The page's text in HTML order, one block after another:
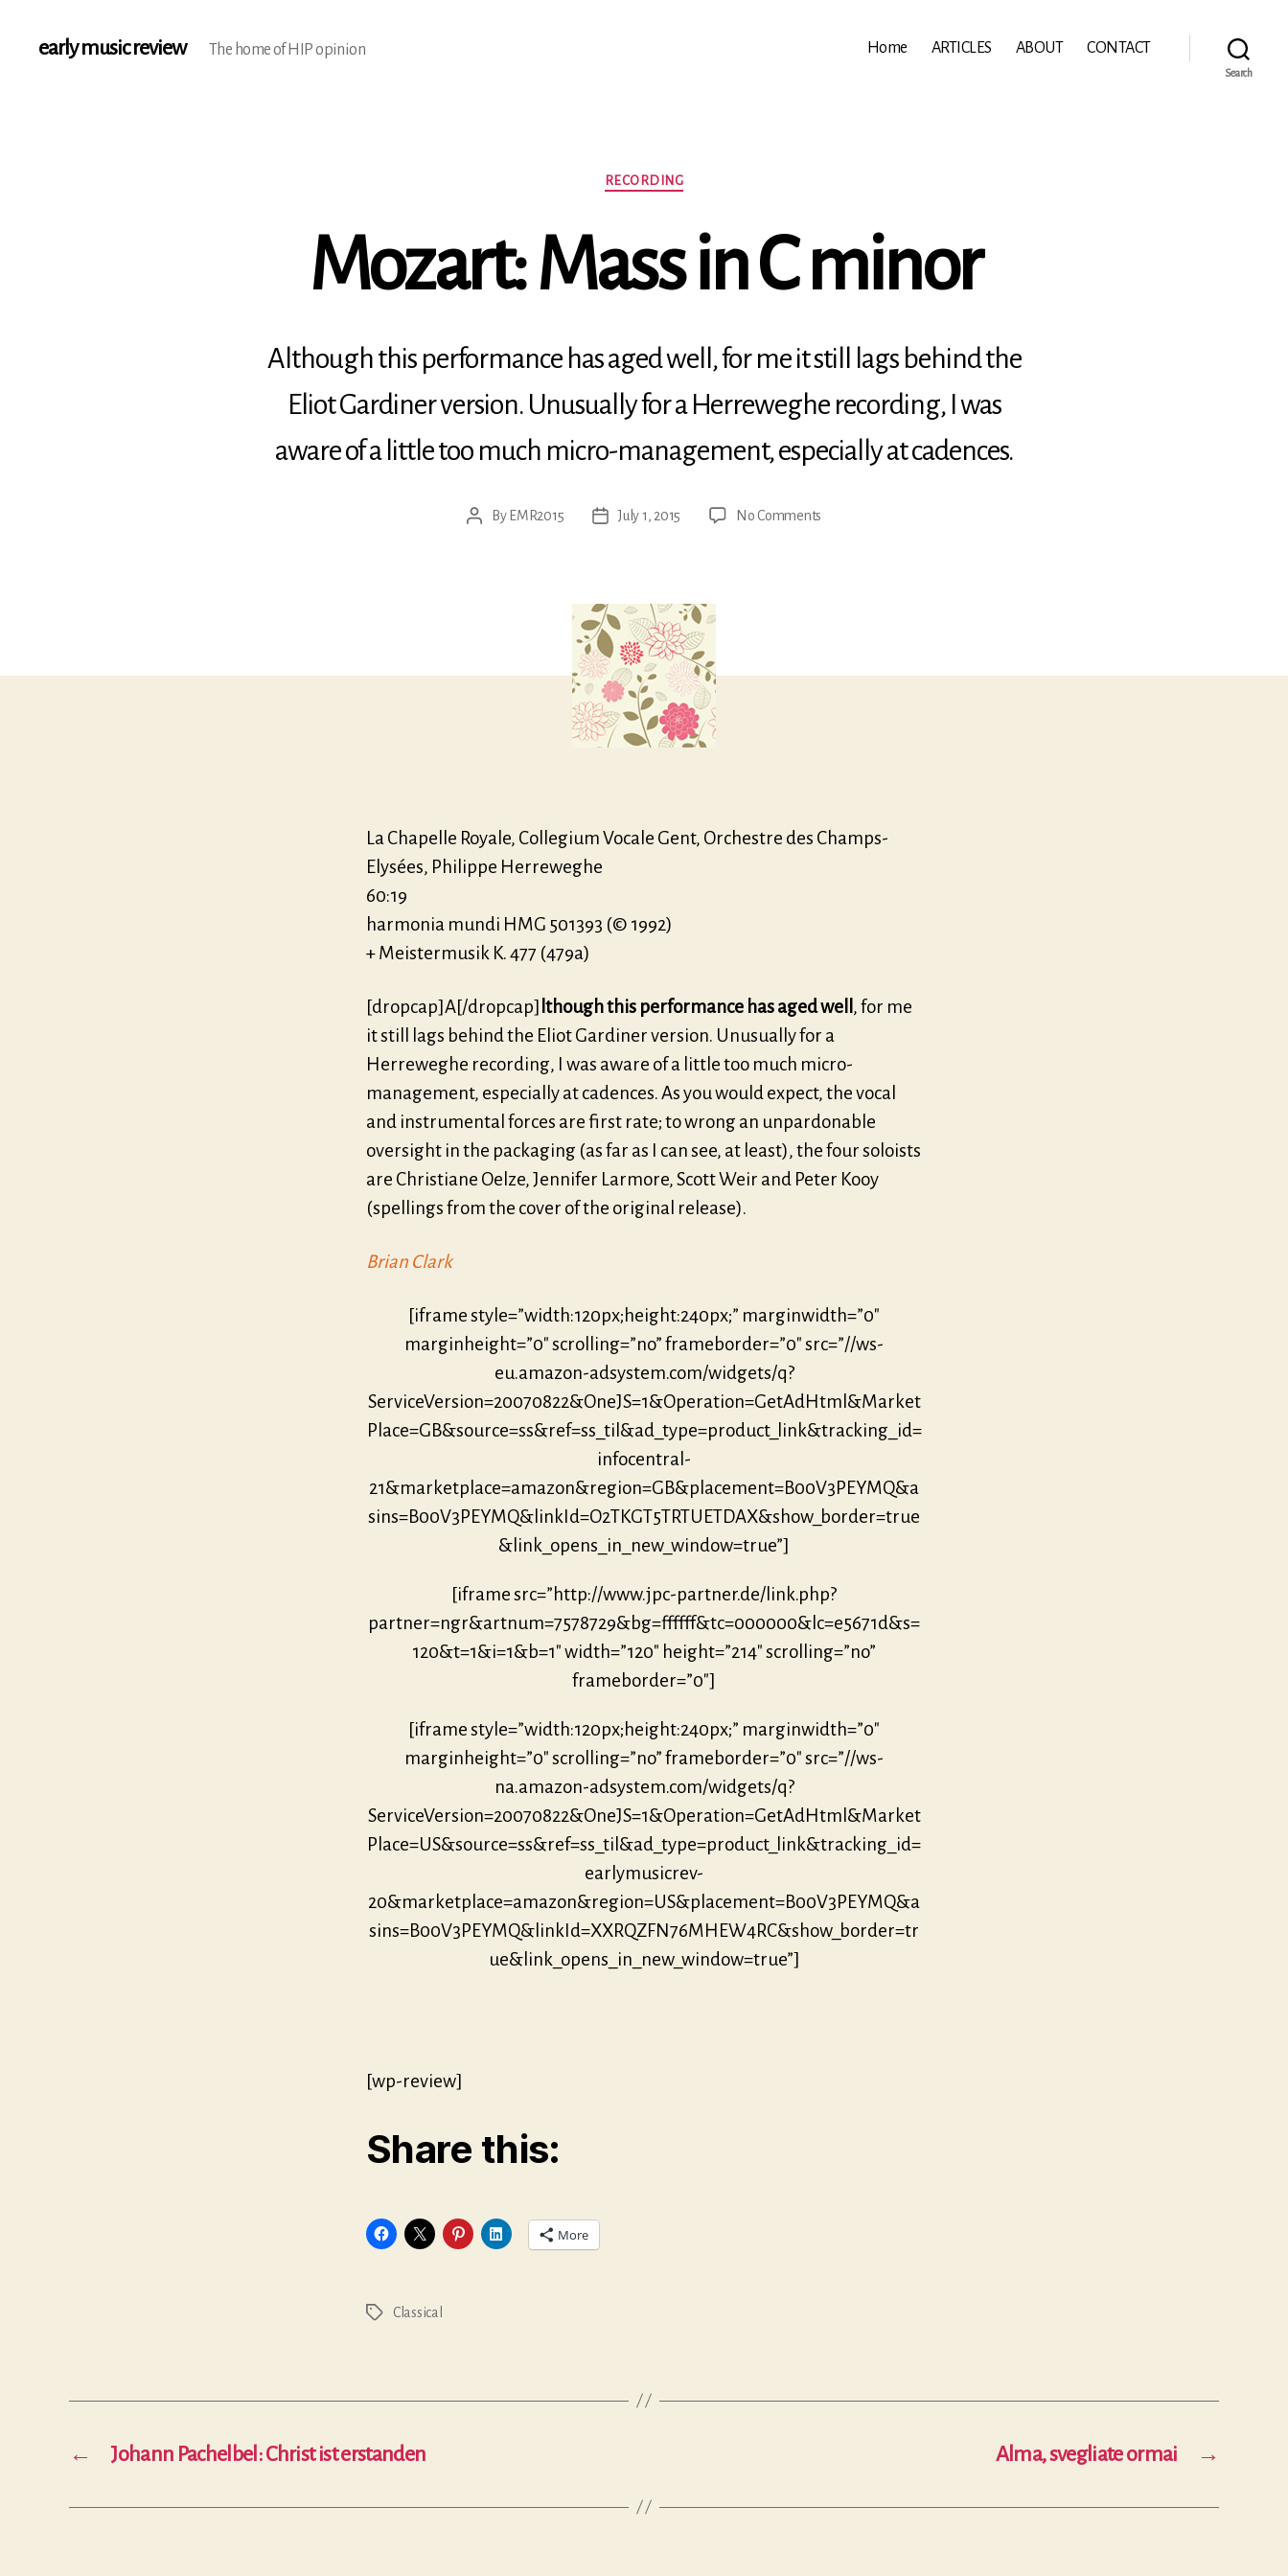
early music review The home of HIP opinion Home ARTICLES ABOUT CONTACT
Search
Categories
RECORDING
Mozart: Mass in C minor
Although this performance has aged well, for me it still lags behind the
Eliot Gardiner version. Unusually for a Herreweghe recording, I was
aware of a little too much micro-management, especially at cadences.
PostByEMR2015
PostJuly 1, 2015 No Comments
La Chapelle Royale, Collegium Vocale Gent, Orchestre des Champs-
Elysées, Philippe Herreweghe
60:19
harmonia mundi HMG 501393 (© 1992)
+ Meistermusik K. 477 (479a)
[dropcap]A[/dropcap] lthough this performance has aged well , for me
it still lags behind the Eliot Gardiner version. Unusually for a
Herreweghe recording, I was aware of a little too much micro-
management, especially at cadences. As you would expect, the vocal
and instrumental forces are first rate; to wrong an unpardonable
oversight in the packaging (as far as I can see, at least), the four soloists
are Christiane Oelze, Jennifer Larmore, Scott Weir and Peter Kooy
(spellings from the cover of the original release).
Brian Clark
[iframe style=”width:120px;height:240px;” marginwidth=”0″
marginheight=”0″ scrolling=”no” frameborder=”0″ src=”//ws-
eu.amazon-adsystem.com/widgets/q?
ServiceVersion=20070822&OneJS=1&Operation=GetAdHtml&Market
Place=GB&source=ss&ref=ss_til&ad_type=product_link&tracking_id=
infocentral-
21&marketplace=amazon&region=GB&placement=B00V3PEYMQ&a
sins=B00V3PEYMQ&linkId=O2TKGT5TRTUETDAX&show_border=true
&link_opens_in_new_window=true”]
[iframe src=”http://www.jpc-partner.de/link.php?
partner=ngr&artnum=7578729&bg=ffffff&tc=000000&lc=e5671d&s=
120&t=1&i=1&b=1″ width=”120″ height=”214″ scrolling=”no”
frameborder=”0″]
[iframe style=”width:120px;height:240px;” marginwidth=”0″
marginheight=”0″ scrolling=”no” frameborder=”0″ src=”//ws-
na.amazon-adsystem.com/widgets/q?
ServiceVersion=20070822&OneJS=1&Operation=GetAdHtml&Market
Place=US&source=ss&ref=ss_til&ad_type=product_link&tracking_id=
earlymusicrev-
20&marketplace=amazon&region=US&placement=B00V3PEYMQ&a
sins=B00V3PEYMQ&linkId=XXRQZFN76MHEW4RC&show_border=tr
ue&link_opens_in_new_window=true”]
[wp-review]
Share this:
More
Tags Classical
← Johann Pachelbel: Christ ist erstanden →
Alma, svegliate ormai